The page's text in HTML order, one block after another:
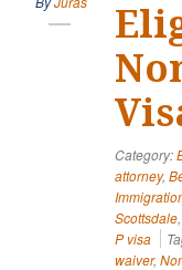
Category:
attorney,
Scottsdale,
P visa
waiver,